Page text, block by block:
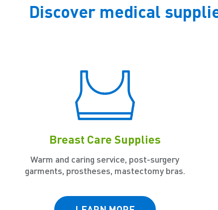
Discover medical
Breast Care Supplies
Warm and caring service, post-surgery
garments, prostheses, mastectomy bras.